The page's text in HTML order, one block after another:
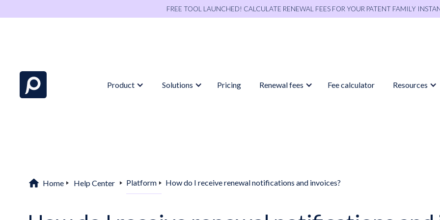
FREE TOOL LAUNCHED! CALCULATE RENEWAL FEES FOR YOUR PATENT FAMILY
Product Solutions Pricing Renewal fees Fee calculator Resources
home Home Help Center Platform How do I receive renewal notifications and invoices?